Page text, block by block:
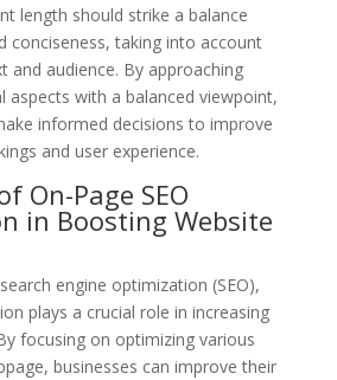
length should strike a balance
conciseness, taking into account
and audience. By approaching
aspects with a balanced viewpoint,
informed decisions to improve
and user experience.
On-Page SEO
in Boosting Website
engine optimization (SEO),
plays a crucial role in increasing
focusing on optimizing various
businesses can improve their